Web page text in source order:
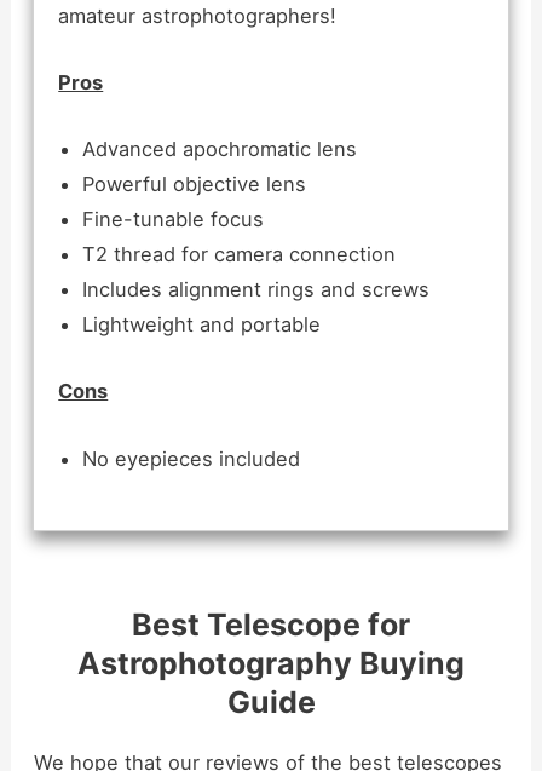
amateur astrophotographers!
Pros
Advanced apochromatic lens
Powerful objective lens
Fine-tunable focus
T2 thread for camera connection
Includes alignment rings and screws
Lightweight and portable
Cons
No eyepieces included
Best Telescope for
Astrophotography Buying
Guide
We hope that our reviews of the best telescopes